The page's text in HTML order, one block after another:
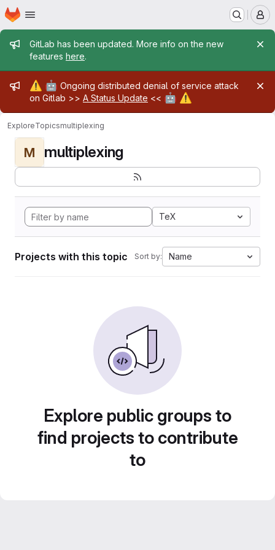
Skip to main content
Homepage
Admin message
GitLab has been updated. More info on the new
features here.
Admin message
⚠️ 🤖 Ongoing distributed denial of service attack
on Gitlab >> A Status Update << 🤖 ⚠️
ExploreTopicsmultiplexing
M multiplexing
TeX
Projects with this topic Sort by: Name
Explore public groups to
find projects to contribute
to